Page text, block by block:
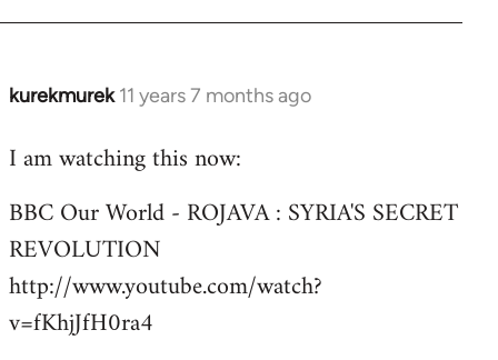
kurekmurek 11 years 7 months ago
In
to
by
libcom.org
I am watching this now:
BBC Our World - ROJAVA : SYRIA'S SECRET
REVOLUTION
http://www.youtube.com/watch?
v=fKhjJfH0ra4